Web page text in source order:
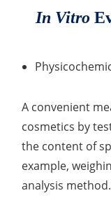
Non-Volatile
Sterility Test
Disinfection
Microbial Limits
Adeno-
Lactic Acid
Skin
In Vitro
A convenient
cosmetics by
the content of
example,
analysis method.